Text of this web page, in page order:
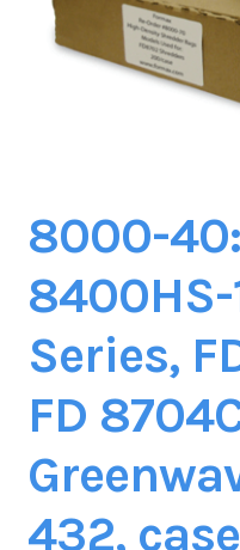
GSA Shredders
Address Printer
8000-
8400HS-
Series,
FD
432,